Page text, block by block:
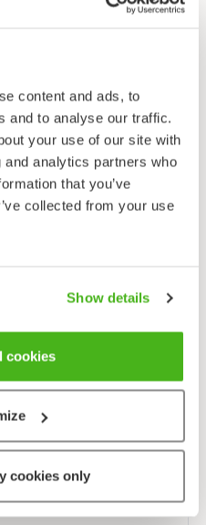
content and ads, to
and to analyse our traffic.
your use of our site with
analytics partners who
that you’ve
collected from your use
Show details
cookies
cookies only
T. 2021: Kasviatlas 2020.
Helsinki.
genus (9)